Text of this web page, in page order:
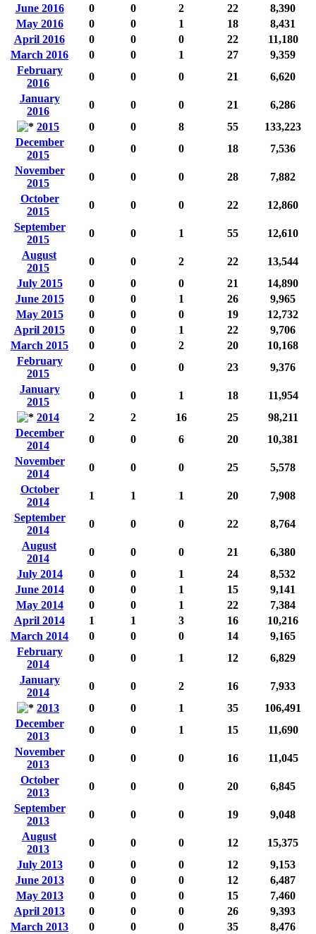
June 2016
0 0 2 22
8,390
May 2016
0 0 1 18
8,431
April 2016
0 0 0 22
11,180
March 2016
0 0 1 27
9,359
February
2016
0 0 0 21
6,620
January
2016
0 0 0 21
6,286
2015
0 0 8 55
133,223
December
2015
0 0 0 18
7,536
November
2015
0 0 0 28
7,882
October
2015
0 0 0 22
12,860
September
2015
0 0 1 55
12,610
August
2015
0 0 2 22
13,544
July 2015
0 0 0 21
14,890
June 2015
0 0 1 26
9,965
May 2015
0 0 0 19
12,732
April 2015
0 0 1 22
9,706
March 2015
0 0 2 20
10,168
February
2015
0 0 0 23
9,376
January
2015
0 0 1 18
11,954
2014
2 2 16 25
98,211
December
2014
0 0 6 20
10,381
November
2014
0 0 0 25
5,578
October
2014
1 1 1 20
7,908
September
2014
0 0 0 22
8,764
August
2014
0 0 0 21
6,380
July 2014
0 0 1 24
8,532
June 2014
0 0 1 15
9,141
May 2014
0 0 1 22
7,384
April 2014
1 1 3 16
10,216
March 2014
0 0 0 14
9,165
February
2014
0 0 1 12
6,829
January
2014
0 0 2 16
7,933
2013
0 0 1 35
106,491
December
2013
0 0 1 15
11,690
November
2013
0 0 0 16
11,045
October
2013
0 0 0 20
6,845
September
2013
0 0 0 19
9,048
August
2013
0 0 0 12
15,375
July 2013
0 0 0 12
9,153
June 2013
0 0 0 12
6,487
May 2013
0 0 0 15
7,460
April 2013
0 0 0 26
9,393
March 2013
0 0 0 35
8,476